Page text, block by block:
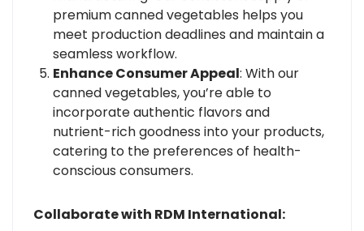
premium canned vegetables helps you
meet production deadlines and maintain a
seamless workflow.
Enhance Consumer Appeal: With our
canned vegetables, you’re able to
incorporate authentic flavors and
nutrient-rich goodness into your products,
catering to the preferences of health-
conscious consumers.
Collaborate with RDM International: